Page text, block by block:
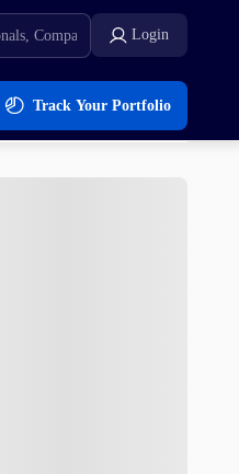
Login
Track Your Portfolio